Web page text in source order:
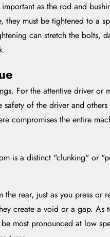
as the rod and
must be tightened to a
can stretch the bolts,
For the attentive driver
of the driver and
compromises the entire
is a distinct "clunking" or
rear, just as you press or
create a void or a gap.
most pronounced at low